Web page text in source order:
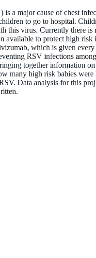
a major cause of chest
to go to hospital.
this virus. Currently there is
available to protect high risk
which is given
RSV infections
together information
many high risk babies
Data analysis for this